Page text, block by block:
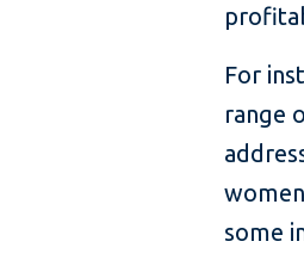
For
range
some